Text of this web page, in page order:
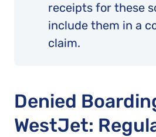
receipts for these
include them in a
claim.
Denied
WestJet: